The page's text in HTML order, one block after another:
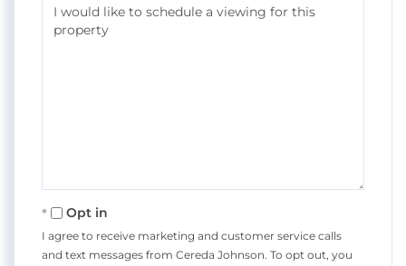
Opt in
I agree to receive marketing and customer service calls
and text messages from Cereda Johnson. To opt out, you